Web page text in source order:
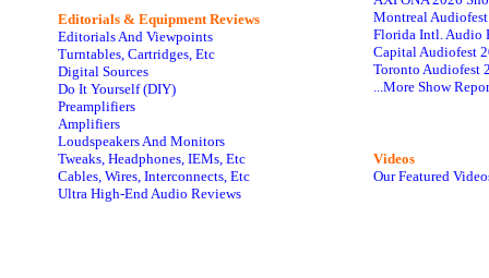
Editorials & Equipment Reviews
Editorials And Viewpoints
Turntables, Cartridges, Etc
Digital Sources
Do It Yourself (DIY)
Preamplifiers
Amplifiers
Loudspeakers And Monitors
Tweaks, Headphones, IEMs, Etc
Cables, Wires, Interconnects, Etc
Ultra High-End Audio Reviews
Montreal
Florida Intl. Audio
Capital Audiofest
Toronto Audiofest
...More Show
Videos
Our Featured